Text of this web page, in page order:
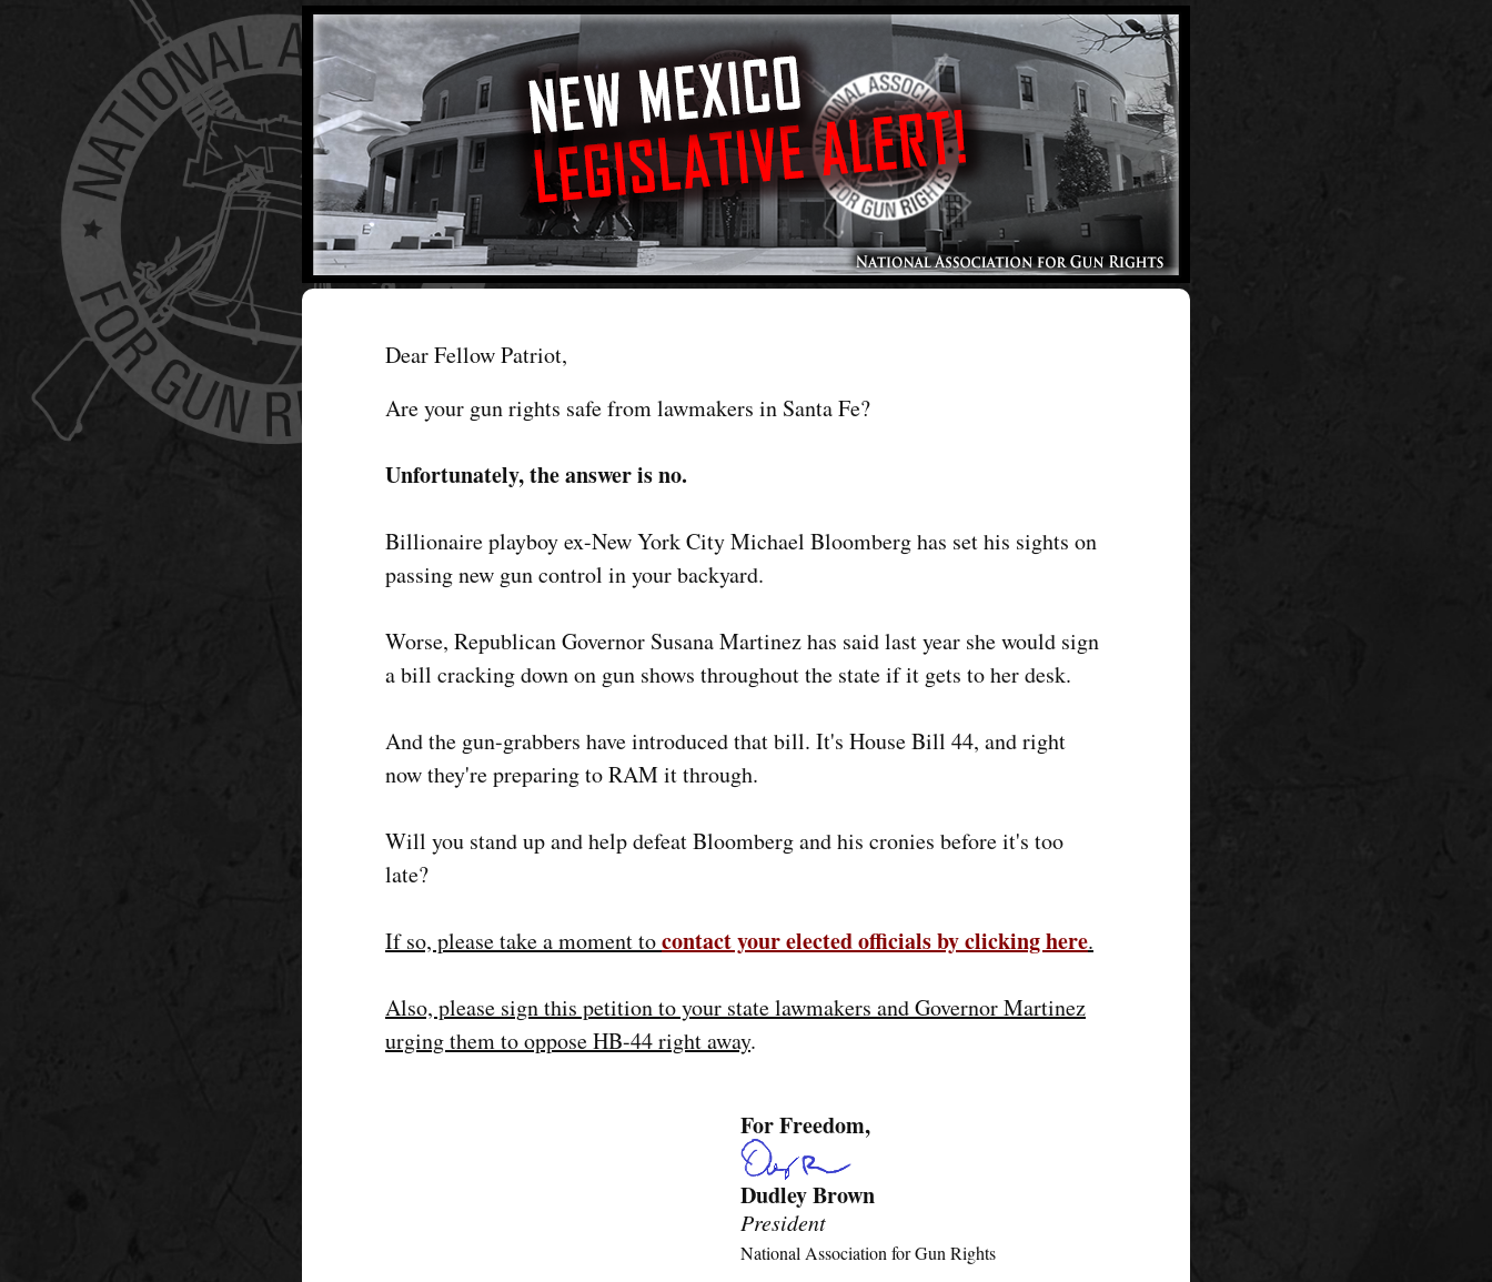
Dear Fellow Patriot,
Are your gun rights safe from lawmakers in Santa Fe?
Unfortunately, the answer is no.
Billionaire playboy ex-New York City Michael Bloomberg has set his sights on
passing new gun control in your backyard.
Worse, Republican Governor Susana Martinez has said last year she would sign
a bill cracking down on gun shows throughout the state if it gets to her desk.
And the gun-grabbers have introduced that bill. It's House Bill 44, and right
now they're preparing to RAM it through.
Will you stand up and help defeat Bloomberg and his cronies before it's too
late?
If so, please take a moment tocontact your elected officials by clicking here.
Also, please sign this petition to your state lawmakers and Governor Martinez
urging them to oppose HB-44 right away.
For Freedom,
Dudley Brown
President
National Association for Gun Rights